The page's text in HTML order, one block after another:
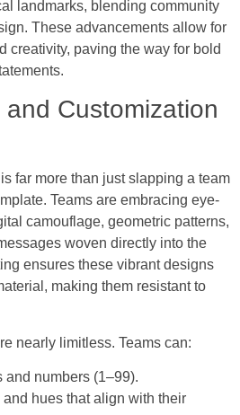
landmarks, blending community
These advancements allow for
creativity, paving the way for bold
Customization
far more than just slapping a team
Teams are embracing eye-
camouflage, geometric patterns,
woven directly into the
ensures these vibrant designs
making them resistant to
nearly limitless. Teams can:
and numbers (1–99).
hues that align with their